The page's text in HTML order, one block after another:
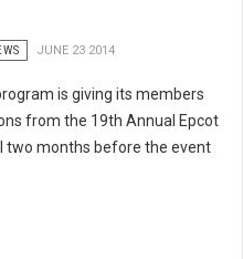
JUNE 23 2014
is giving its members
from the 19th Annual Epcot
two months before the event